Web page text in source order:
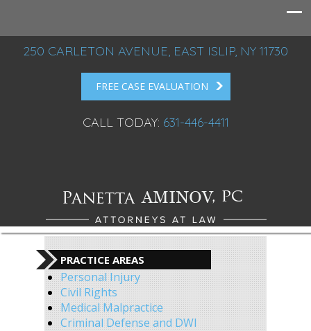
250 CARLETON AVENUE, EAST ISLIP, NY 11730
FREE CASE EVALUATION
CALL TODAY: 631-446-4411
PRACTICE AREAS
Personal Injury
Civil Rights
Medical Malpractice
Criminal Defense and DWI